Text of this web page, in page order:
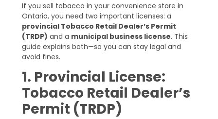
If you sell tobacco in your convenience store in
Ontario, you need two important licenses: a
provincial Tobacco Retail Dealer’s Permit
(TRDP) and a municipal business license. This
guide explains both—so you can stay legal and
avoid fines.
1. Provincial License:
Tobacco Retail Dealer’s
Permit (TRDP)